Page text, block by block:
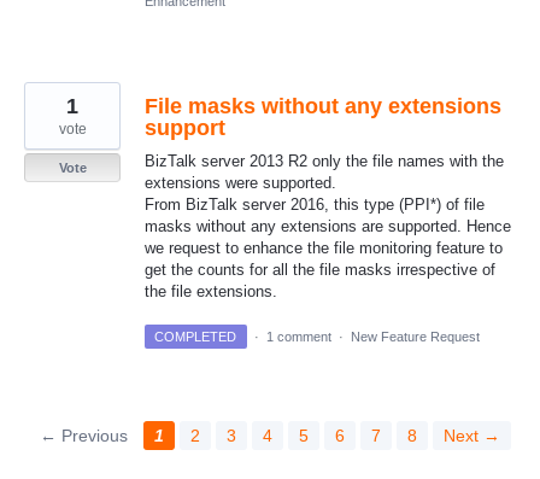
File masks without any extensions
support
BizTalk server 2013 R2 only the file names with the
extensions were supported.
From BizTalk server 2016, this type (PPI*) of file
masks without any extensions are supported. Hence
we request to enhance the file monitoring feature to
get the counts for all the file masks irrespective of
the file extensions.
1
vote
Vote
COMPLETED · 1 comment · New Feature Request
← Previous 1 2 3 4 5 6 7 8 Next →